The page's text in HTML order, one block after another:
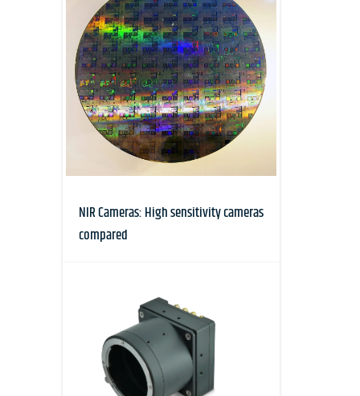
NIR Cameras: High sensitivity cameras
compared